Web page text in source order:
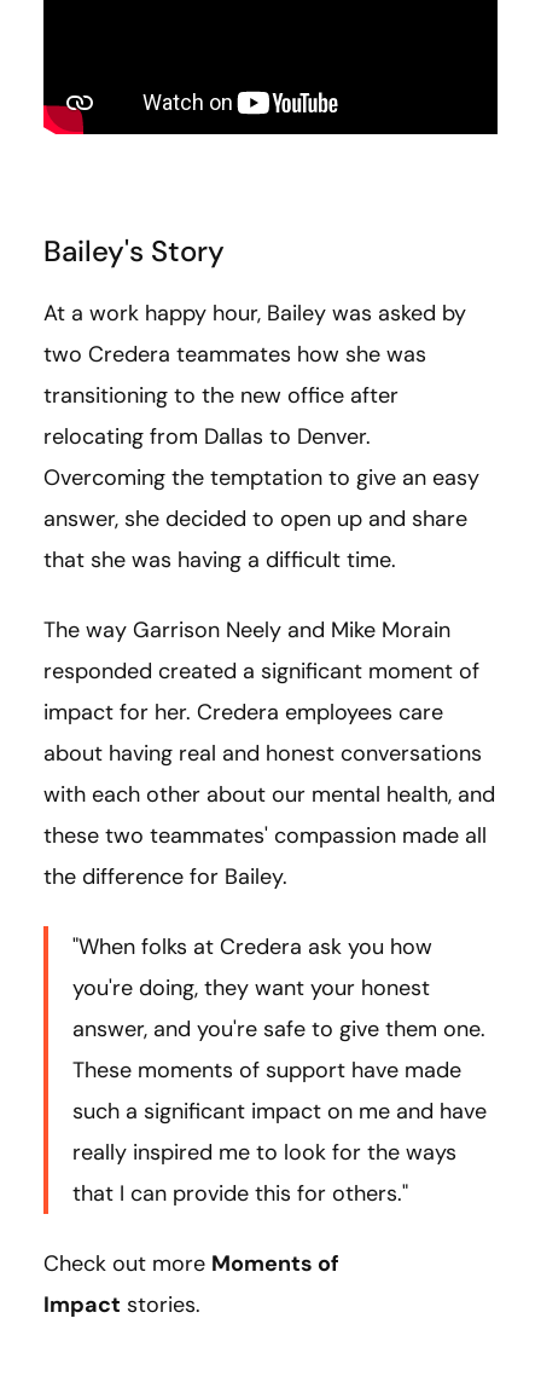
Bailey's Story
At a work happy hour, Bailey was asked by
two Credera teammates how she was
transitioning to the new office after
relocating from Dallas to Denver.
Overcoming the temptation to give an easy
answer, she decided to open up and share
that she was having a difficult time.
The way Garrison Neely and Mike Morain
responded created a significant moment of
impact for her. Credera employees care
about having real and honest conversations
with each other about our mental health, and
these two teammates' compassion made all
the difference for Bailey.
"When folks at Credera ask you how
you're doing, they want your honest
answer, and you're safe to give them one.
These moments of support have made
such a significant impact on me and have
really inspired me to look for the ways
that I can provide this for others."
Check out more Moments of
Impact stories.